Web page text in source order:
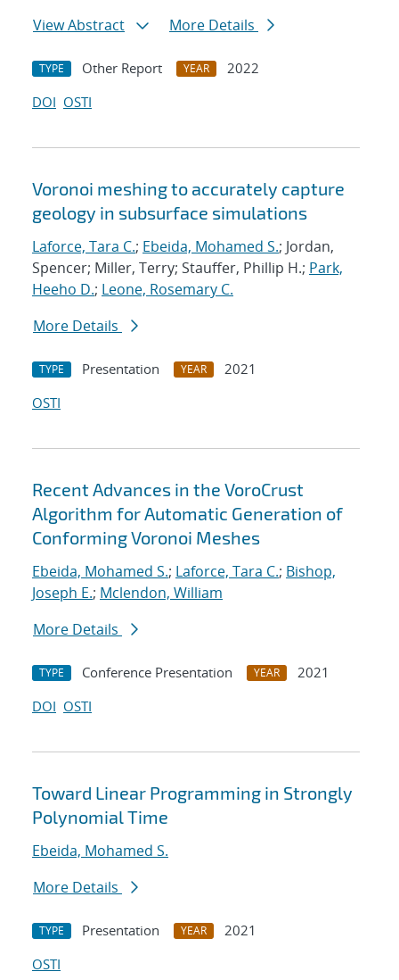
View Abstract
More Details
TYPE Other Report YEAR
2022
DOI OSTI
Voronoi meshing to accurately capture
geology in subsurface simulations
Laforce, Tara C.; Ebeida, Mohamed S.; Jordan,
Spencer; Miller, Terry; Stauffer, Phillip H.; Park,
Heeho D.; Leone, Rosemary C.
More Details
TYPE Presentation YEAR
2021
OSTI
Recent Advances in the VoroCrust
Algorithm for Automatic Generation of
Conforming Voronoi Meshes
Ebeida, Mohamed S.; Laforce, Tara C.; Bishop,
Joseph E.; Mclendon, William
More Details
TYPE Conference Presentation YEAR
2021
DOI OSTI
Toward Linear Programming in Strongly
Polynomial Time
Ebeida, Mohamed S.
More Details
TYPE Presentation YEAR
2021
OSTI